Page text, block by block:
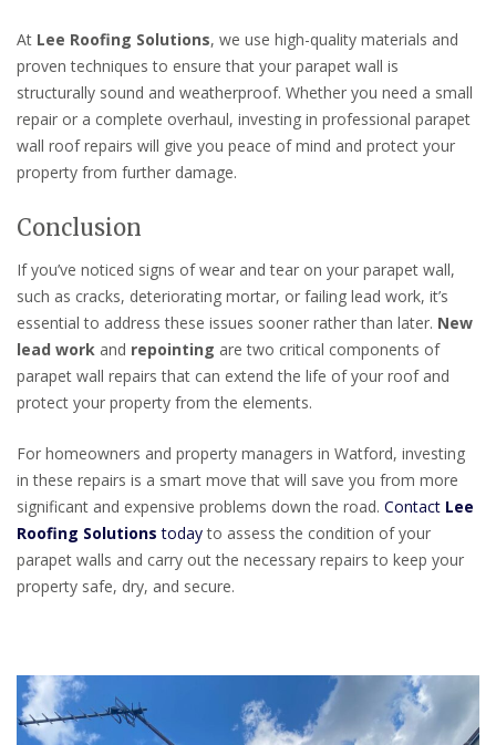
At Lee Roofing Solutions, we use high-quality materials and
proven techniques to ensure that your parapet wall is
structurally sound and weatherproof. Whether you need a small
repair or a complete overhaul, investing in professional parapet
wall roof repairs will give you peace of mind and protect your
property from further damage.
Conclusion
If you’ve noticed signs of wear and tear on your parapet wall,
such as cracks, deteriorating mortar, or failing lead work, it’s
essential to address these issues sooner rather than later. New
lead work and repointing are two critical components of
parapet wall repairs that can extend the life of your roof and
protect your property from the elements.
For homeowners and property managers in Watford, investing
in these repairs is a smart move that will save you from more
significant and expensive problems down the road. Contact Lee
Roofing Solutions todayto assess the condition of your
parapet walls and carry out the necessary repairs to keep your
property safe, dry, and secure.